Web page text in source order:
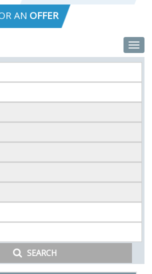
AN OFFER
SEARCH